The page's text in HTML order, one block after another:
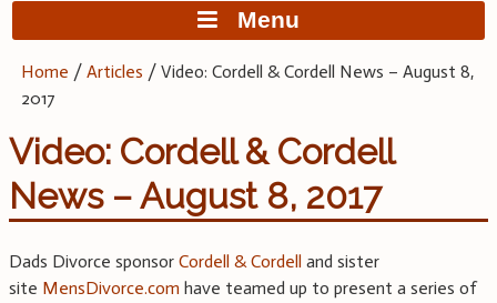
Menu
Home /Articles /Video: Cordell & Cordell News – August 8,
2017
Video: Cordell & Cordell
News – August 8, 2017
Dads Divorce sponsor Cordell & Cordell and sister
site MensDivorce.com have teamed up to present a series of